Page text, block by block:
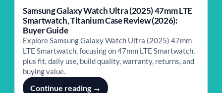
Samsung Galaxy Watch Ultra (2025) 47mm LTE
Smartwatch, Titanium Case Review (2026):
Buyer Guide
Explore Samsung Galaxy Watch Ultra (2025) 47mm
LTE Smartwatch, focusing on 47mm LTE Smartwatch,
plus fit, daily use, build quality, warranty, returns, and
buying value.
Continue reading →